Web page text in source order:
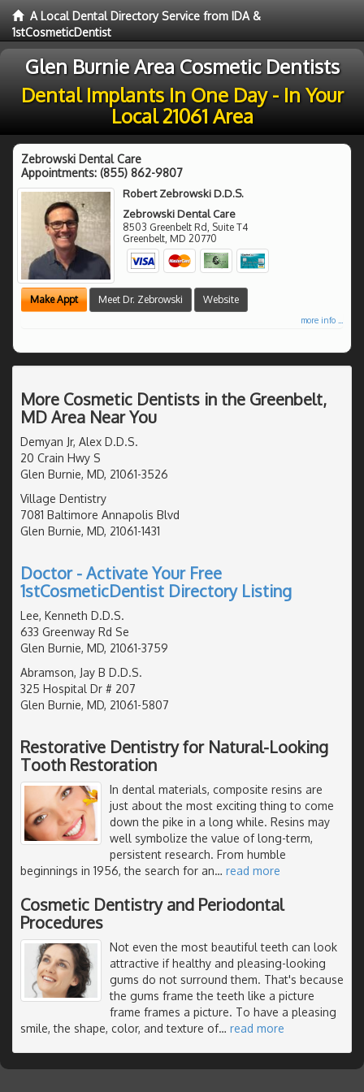
A Local Dental Directory Service from IDA &
1stCosmeticDentist
Glen Burnie Area Cosmetic Dentists
Dental Implants In One Day - In Your
Local 21061 Area
Zebrowski Dental Care
Appointments: (855) 862-9807
Robert Zebrowski D.D.S.
Zebrowski Dental Care
8503 Greenbelt Rd, Suite T4
Greenbelt, MD 20770
Make Appt Meet Dr. Zebrowski Website
more info ...
More Cosmetic Dentists in the Greenbelt,
MD Area Near You
Demyan Jr, Alex D.D.S.
20 Crain Hwy S
Glen Burnie, MD, 21061-3526
Village Dentistry
7081 Baltimore Annapolis Blvd
Glen Burnie, MD, 21061-1431
Doctor - Activate Your Free
1stCosmeticDentist Directory Listing
Lee, Kenneth D.D.S.
633 Greenway Rd Se
Glen Burnie, MD, 21061-3759
Abramson, Jay B D.D.S.
325 Hospital Dr # 207
Glen Burnie, MD, 21061-5807
Restorative Dentistry for Natural-Looking
Tooth Restoration
In dental materials, composite resins are
just about the most exciting thing to come
down the pike in a long while. Resins may
well symbolize the value of long-term,
persistent research. From humble
beginnings in 1956, the search for an… read more
Cosmetic Dentistry and Periodontal
Procedures
Not even the most beautiful teeth can look
attractive if healthy and pleasing-looking
gums do not surround them. That's because
the gums frame the teeth like a picture
frame frames a picture. To have a pleasing
smile, the shape, color, and texture of… read more